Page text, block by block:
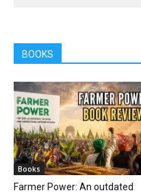
BOOKS
Books
Farmer Power: An outdated